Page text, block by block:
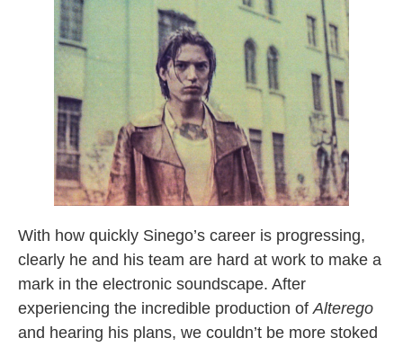
With how quickly Sinego’s career is progressing,
clearly he and his team are hard at work to make a
mark in the electronic soundscape. After
experiencing the incredible production ofAlterego
and hearing his plans, we couldn’t be more stoked